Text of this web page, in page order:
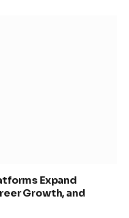
Expand
Growth, and